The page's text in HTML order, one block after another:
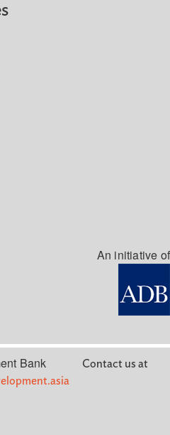
An initiative of
Bank
Contact us at